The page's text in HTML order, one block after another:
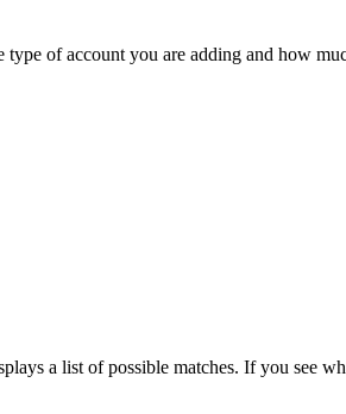
of account you are adding and how
a list of possible matches. If you see